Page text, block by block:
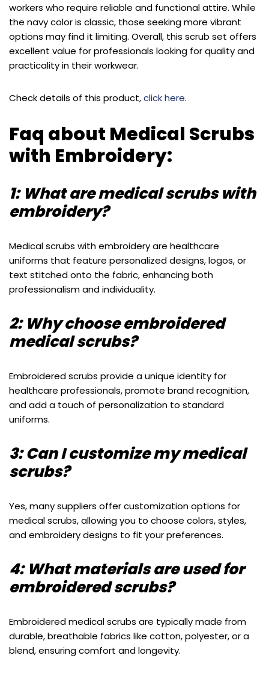
workers who require reliable and functional attire. While
the navy color is classic, those seeking more vibrant
options may find it limiting. Overall, this scrub set offers
excellent value for professionals looking for quality and
practicality in their workwear.
Check details of this product,click here.
Faq about Medical Scrubs
with Embroidery:
1: What are medical scrubs with
embroidery?
Medical scrubs with embroidery are healthcare
uniforms that feature personalized designs, logos, or
text stitched onto the fabric, enhancing both
professionalism and individuality.
2: Why choose embroidered
medical scrubs?
Embroidered scrubs provide a unique identity for
healthcare professionals, promote brand recognition,
and add a touch of personalization to standard
uniforms.
3: Can I customize my medical
scrubs?
Yes, many suppliers offer customization options for
medical scrubs, allowing you to choose colors, styles,
and embroidery designs to fit your preferences.
4: What materials are used for
embroidered scrubs?
Embroidered medical scrubs are typically made from
durable, breathable fabrics like cotton, polyester, or a
blend, ensuring comfort and longevity.